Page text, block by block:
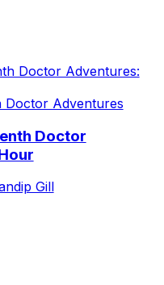
Doctor Adventures
Doctor
Gill